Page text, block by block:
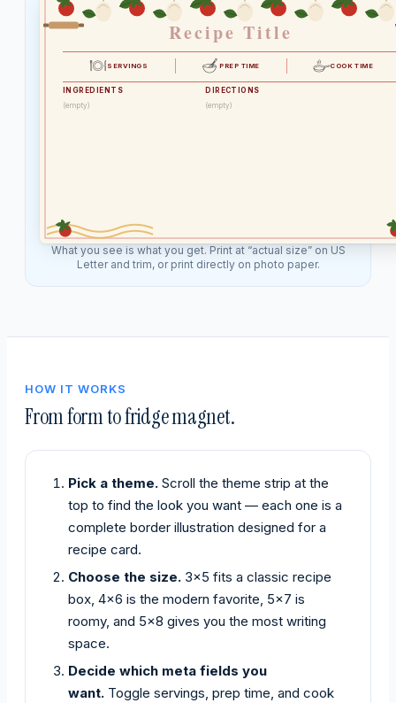
Recipe Title
SERVINGS PREP TIME COOK TIME
INGREDIENTS
(empty)
DIRECTIONS
(empty)
What you see is what you get. Print at “actual size” on US
Letter and trim, or print directly on photo paper.
HOW IT WORKS
From form to fridge magnet.
Pick a theme. Scroll the theme strip at the
top to find the look you want — each one is a
complete border illustration designed for a
recipe card.
Choose the size. 3×5 fits a classic recipe
box, 4×6 is the modern favorite, 5×7 is
roomy, and 5×8 gives you the most writing
space.
Decide which meta fields you
want. Toggle servings, prep time, and cook